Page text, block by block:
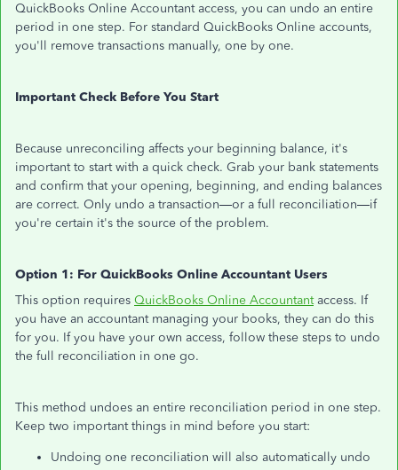
QuickBooks Online Accountant access, you can undo an entire
period in one step. For standard QuickBooks Online accounts,
you'll remove transactions manually, one by one.
Important Check Before You Start
Because unreconciling affects your beginning balance, it's
important to start with a quick check. Grab your bank statements
and confirm that your opening, beginning, and ending balances
are correct. Only undo a transaction—or a full reconciliation—if
you're certain it's the source of the problem.
Option 1: For QuickBooks Online Accountant Users
This option requires QuickBooks Online Accountantaccess. If
you have an accountant managing your books, they can do this
for you. If you have your own access, follow these steps to undo
the full reconciliation in one go.
This method undoes an entire reconciliation period in one step.
Keep two important things in mind before you start:
Undoing one reconciliation will also automatically undo